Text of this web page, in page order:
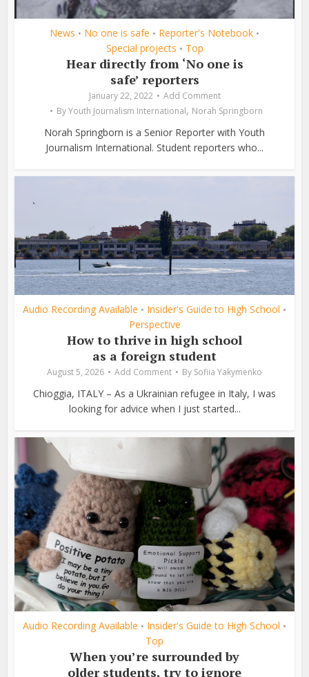
News • No one is safe • Reporter's Notebook •
Special projects • Top
Hear directly from ‘No one is
safe’ reporters
January 22, 2022
Add Comment
ByYouth Journalism International, Norah Springborn
Norah Springborn is a Senior Reporter with Youth
Journalism International. Student reporters who...
Audio Recording Available • Insider's Guide to High School •
Perspective
How to thrive in high school
as a foreign student
August 5, 2026 Add Comment By Sofiia Yakymenko
Chioggia, ITALY – As a Ukrainian refugee in Italy, I was
looking for advice when I just started...
Audio Recording Available • Insider's Guide to High School •
Top
When you’re surrounded by
older students, try to ignore